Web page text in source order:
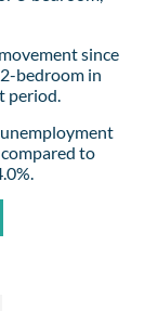
since
bedroom in
period.
unemployment
to